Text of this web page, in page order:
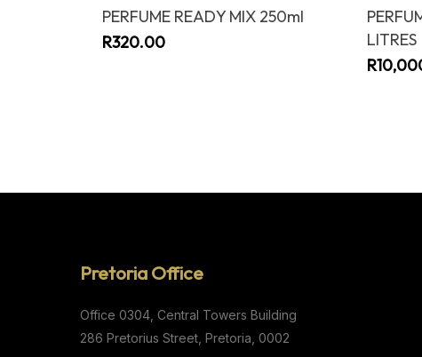
PERFUME READY MIX 250ml
R320.00
LITRES
R
Pretoria Office
Office 0304, Central Towers Building
286 Pretorius Street, Pretoria, 0002